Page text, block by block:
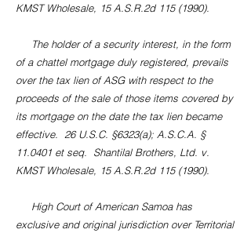
KMST Wholesale, 15 A.S.R.2d 115 (1990).
The holder of a security interest, in the form
of a chattel mortgage duly registered, prevails
over the tax lien of ASG with respect to the
proceeds of the sale of those items covered by
its mortgage on the date the tax lien became
effective. 26 U.S.C. §6323(a); A.S.C.A. §
11.0401 et seq. Shantilal Brothers, Ltd. v.
KMST Wholesale, 15 A.S.R.2d 115 (1990).
High Court of American Samoa has
exclusive and original jurisdiction over Territorial